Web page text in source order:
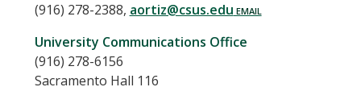
(916) 278-2388, aortiz@csus.edu
University Communications Office
(916) 278-6156
Sacramento Hall 116